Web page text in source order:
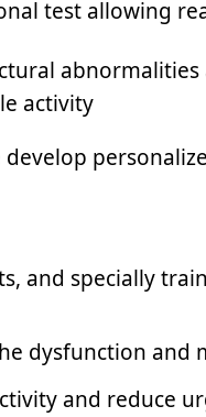
test allowing
activity
and specially
dysfunction and
and reduce